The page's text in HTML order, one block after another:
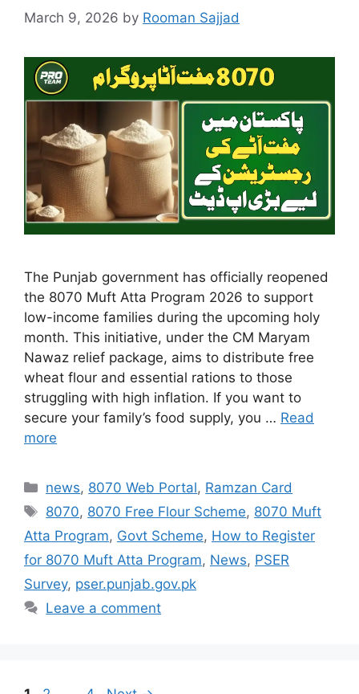
March 9, 2026 by Rooman Sajjad
The Punjab government has officially reopened
the 8070 Muft Atta Program 2026 to support
low-income families during the upcoming holy
month. This initiative, under the CM Maryam
Nawaz relief package, aims to distribute free
wheat flour and essential rations to those
struggling with high inflation. If you want to
secure your family’s food supply, you … Read
more
Categories
news, 8070 Web Portal, Ramzan Card
Tags
8070, 8070 Free Flour Scheme, 8070 Muft
Atta Program, Govt Scheme, How to Register
for 8070 Muft Atta Program, News, PSER
Survey, pser.punjab.gov.pk
Leave a comment